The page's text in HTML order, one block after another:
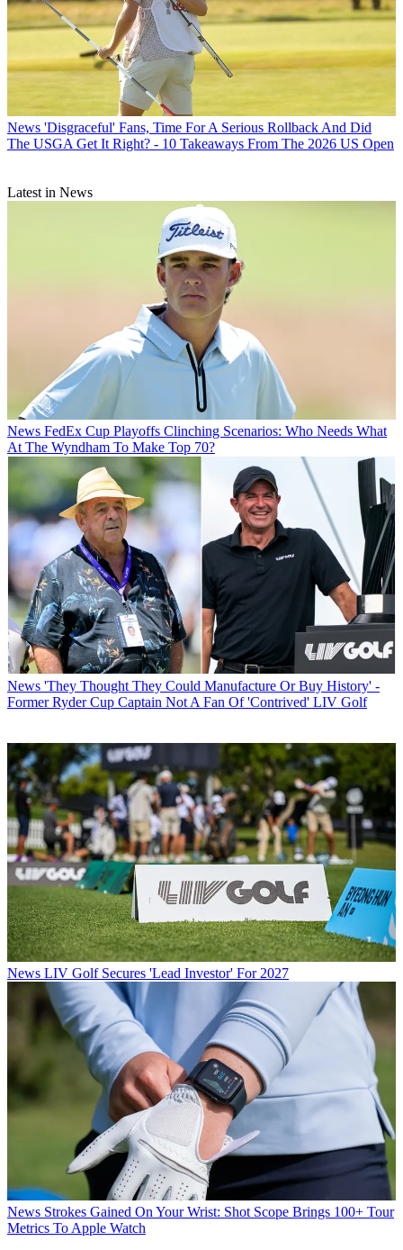
News 'Disgraceful' Fans, Time For A Serious Rollback And Did
The USGA Get It Right? - 10 Takeaways From The 2026 US Open
Latest in News
News FedEx Cup Playoffs Clinching Scenarios: Who Needs What
At The Wyndham To Make Top 70?
News 'They Thought They Could Manufacture Or Buy History' -
Former Ryder Cup Captain Not A Fan Of 'Contrived' LIV Golf
News LIV Golf Secures 'Lead Investor' For 2027
News Strokes Gained On Your Wrist: Shot Scope Brings 100+ Tour
Metrics To Apple Watch